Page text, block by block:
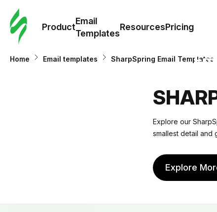
Product
Email
Templates
ResourcesPricing
Home Email templates SharpSpring Email Templates
Explore our
smallest detail and
Explore